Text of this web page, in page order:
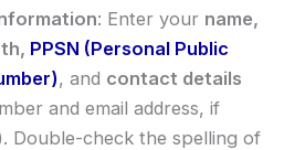
: Enter your name,
PPSN (Personal Public
, and contact details
and email address, if
Double-check the spelling of